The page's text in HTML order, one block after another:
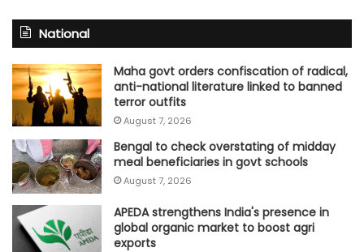
National
Maha govt orders confiscation of radical,
anti-national literature linked to banned
terror outfits
August 7, 2026
Bengal to check overstating of midday
meal beneficiaries in govt schools
August 7, 2026
APEDA strengthens India's presence in
global organic market to boost agri
exports